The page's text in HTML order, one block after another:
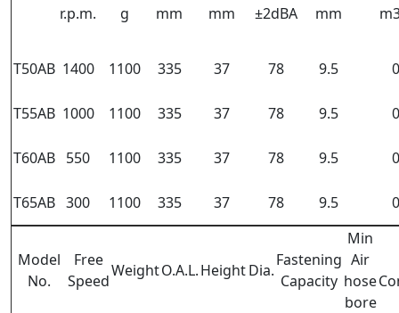
r.p.m. g mm mm ±2dBA mm
T50AB 1400 1100 335 37 78 9.5
T55AB 1000 1100 335 37 78 9.5
T60AB 550 1100 335 37 78 9.5
T65AB 300 1100 335 37 78 9.5
Model
No.
Free
Speed
WeightO.A.L.HeightDia.
Fastening
Capacity
Min
Air
hose
bore